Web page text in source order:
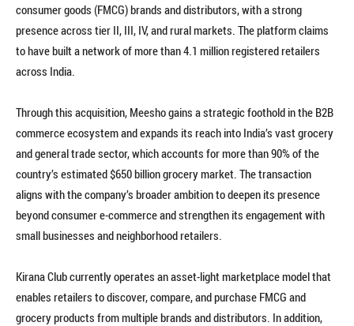
consumer goods (FMCG) brands and distributors, with a strong
presence across tier II, III, IV, and rural markets. The platform claims
to have built a network of more than 4.1 million registered retailers
across India.
Through this acquisition, Meesho gains a strategic foothold in the B2B
commerce ecosystem and expands its reach into India’s vast grocery
and general trade sector, which accounts for more than 90% of the
country’s estimated $650 billion grocery market. The transaction
aligns with the company’s broader ambition to deepen its presence
beyond consumer e-commerce and strengthen its engagement with
small businesses and neighborhood retailers.
Kirana Club currently operates an asset-light marketplace model that
enables retailers to discover, compare, and purchase FMCG and
grocery products from multiple brands and distributors. In addition,